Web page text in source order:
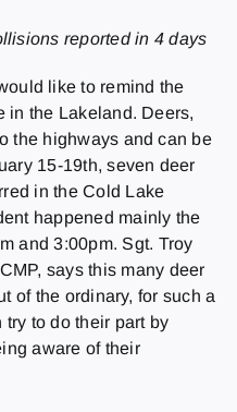
reported in 4 days
like to remind the
in the Lakeland. Deers,
the highways and can be
15-19th, seven deer
in the Cold Lake
happened mainly the
and 3:00pm. Sgt. Troy
says this many deer
of the ordinary, for such a
to do their part by
aware of their